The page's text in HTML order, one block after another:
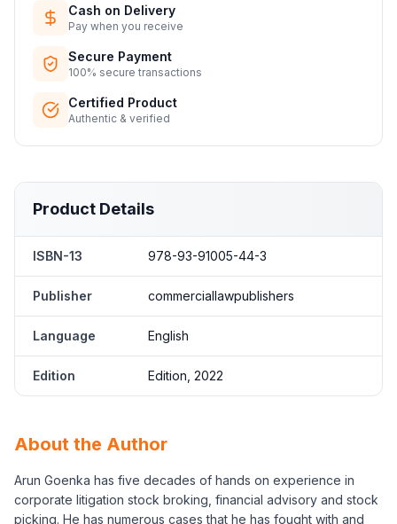
Cash on Delivery
Pay when you receive
Secure Payment
100% secure transactions
Certified Product
Authentic & verified
Product Details
ISBN-13 978-93-91005-44-3
Publisher commerciallawpublishers
Language English
Edition Edition, 2022
About the Author
Arun Goenka has five decades of hands on experience in
corporate litigation stock broking, financial advisory and stock
picking. He has numerous cases that he has fought with and